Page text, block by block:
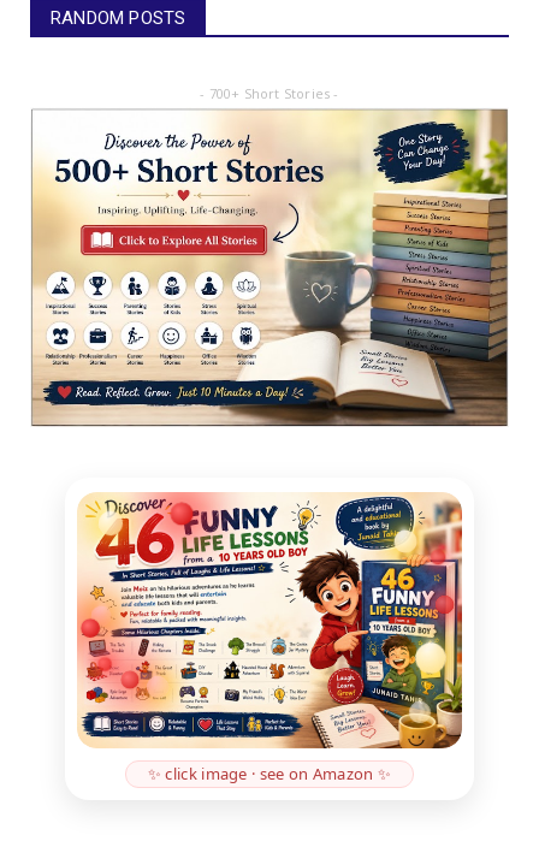
RANDOM POSTS
- 700+ Short Stories -
✨ click image · see on Amazon ✨